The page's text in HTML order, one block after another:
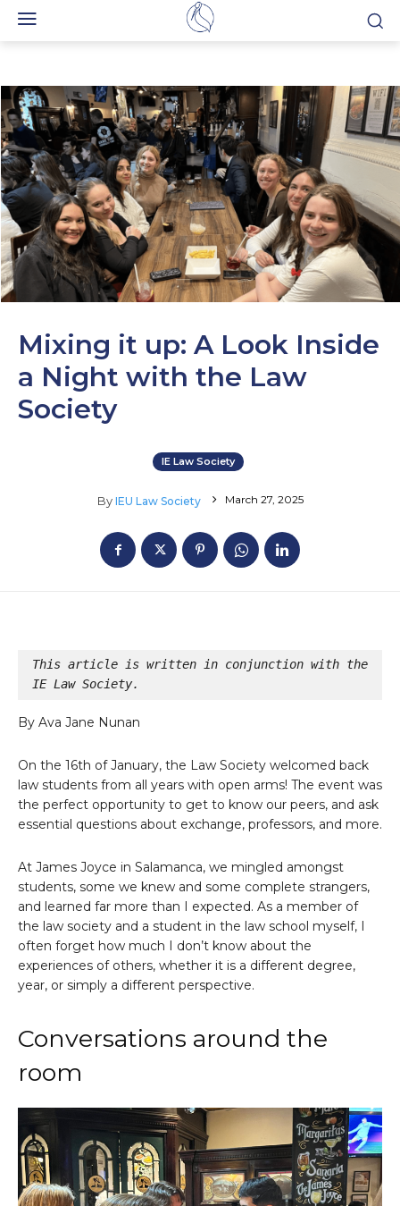
Mixing it up: A Look Inside
a Night with the Law
Society
IE Law Society
By IEU Law Society March 27, 2025
This article is written in conjunction with the
IE Law Society.
By Ava Jane Nunan
On the 16th of January, the Law Society welcomed back
law students from all years with open arms! The event was
the perfect opportunity to get to know our peers, and ask
essential questions about exchange, professors, and more.
At James Joyce in Salamanca, we mingled amongst
students, some we knew and some complete strangers,
and learned far more than I expected. As a member of
the law society and a student in the law school myself, I
often forget how much I don’t know about the
experiences of others, whether it is a different degree,
year, or simply a different perspective.
Conversations around the
room